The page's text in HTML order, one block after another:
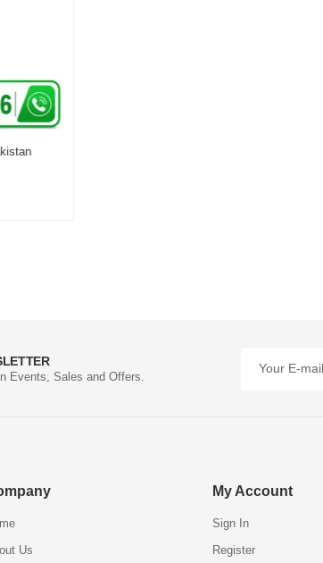
Events, Sales and Offers.
Us
My Account
Sign In
Register